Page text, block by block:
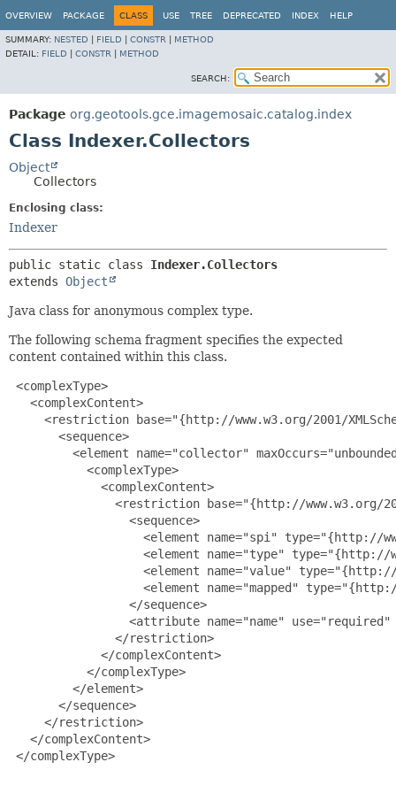
OVERVIEW PACKAGE CLASS USE TREE DEPRECATED INDEX HELP
SUMMARY: NESTED FIELD CONSTR
METHOD
DETAIL: FIELD CONSTR METHOD
SEARCH:
Package org.geotools.gce.imagemosaic.catalog.index
Class Indexer.Collectors
Object
Collectors
Enclosing class:
Indexer
public static class Indexer.Collectors
extends Object
Java class for anonymous complex type.
The following schema fragment specifies the expected
content contained within this class.
<complexType>
   <complexContent>
<restriction base="{http://www.w3.org/2001/
       <sequence>
<element name="collector"
           <complexType>
             <complexContent>
<restriction base="{http://www.w3.org/
                 <sequence>
<element name="spi" type="{http://
<element name="type"
<element name="value"
<element name="mapped"
                 </sequence>
<attribute name="name"
               </restriction>
             </complexContent>
           </complexType>
         </element>
       </sequence>
     </restriction>
   </complexContent>
</complexType>